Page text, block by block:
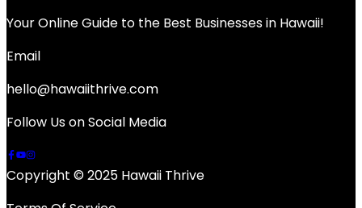
Your Online Guide to the Best Businesses in Hawaii!
Email
hello@hawaiithrive.com
Follow Us on Social Media
Copyright © 2025 Hawaii Thrive